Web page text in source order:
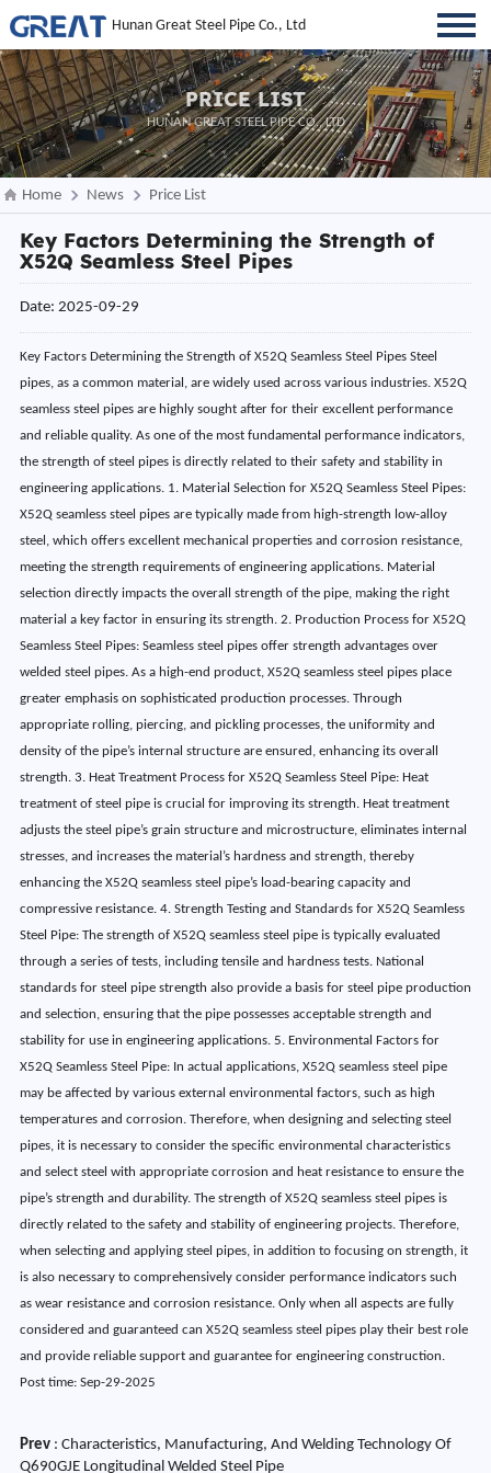
Hunan Great Steel Pipe Co., Ltd
PRICE LIST
HUNAN GREAT STEEL PIPE CO., LTD
Home News Price List
Key Factors Determining the Strength of
X52Q Seamless Steel Pipes
Date: 2025-09-29
Key Factors Determining the Strength of X52Q Seamless Steel Pipes Steel
pipes, as a common material, are widely used across various industries. X52Q
seamless steel pipes are highly sought after for their excellent performance
and reliable quality. As one of the most fundamental performance indicators,
the strength of steel pipes is directly related to their safety and stability in
engineering applications. 1. Material Selection for X52Q Seamless Steel Pipes:
X52Q seamless steel pipes are typically made from high-strength low-alloy
steel, which offers excellent mechanical properties and corrosion resistance,
meeting the strength requirements of engineering applications. Material
selection directly impacts the overall strength of the pipe, making the right
material a key factor in ensuring its strength. 2. Production Process for X52Q
Seamless Steel Pipes: Seamless steel pipes offer strength advantages over
welded steel pipes. As a high-end product, X52Q seamless steel pipes place
greater emphasis on sophisticated production processes. Through
appropriate rolling, piercing, and pickling processes, the uniformity and
density of the pipe’s internal structure are ensured, enhancing its overall
strength. 3. Heat Treatment Process for X52Q Seamless Steel Pipe: Heat
treatment of steel pipe is crucial for improving its strength. Heat treatment
adjusts the steel pipe’s grain structure and microstructure, eliminates internal
stresses, and increases the material’s hardness and strength, thereby
enhancing the X52Q seamless steel pipe’s load-bearing capacity and
compressive resistance. 4. Strength Testing and Standards for X52Q Seamless
Steel Pipe: The strength of X52Q seamless steel pipe is typically evaluated
through a series of tests, including tensile and hardness tests. National
standards for steel pipe strength also provide a basis for steel pipe production
and selection, ensuring that the pipe possesses acceptable strength and
stability for use in engineering applications. 5. Environmental Factors for
X52Q Seamless Steel Pipe: In actual applications, X52Q seamless steel pipe
may be affected by various external environmental factors, such as high
temperatures and corrosion. Therefore, when designing and selecting steel
pipes, it is necessary to consider the specific environmental characteristics
and select steel with appropriate corrosion and heat resistance to ensure the
pipe’s strength and durability. The strength of X52Q seamless steel pipes is
directly related to the safety and stability of engineering projects. Therefore,
when selecting and applying steel pipes, in addition to focusing on strength, it
is also necessary to comprehensively consider performance indicators such
as wear resistance and corrosion resistance. Only when all aspects are fully
considered and guaranteed can X52Q seamless steel pipes play their best role
and provide reliable support and guarantee for engineering construction.
Post time: Sep-29-2025
Prev: Characteristics, Manufacturing, And Welding Technology Of
Q690GJE Longitudinal Welded Steel Pipe